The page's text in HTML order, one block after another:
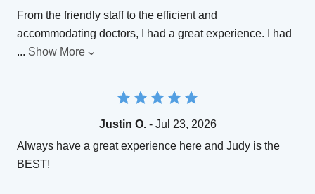
From the friendly staff to the efficient and
accommodating doctors, I had a great experience. I had
... Show More
Justin O.- Jul 23, 2026
Always have a great experience here and Judy is the
BEST!